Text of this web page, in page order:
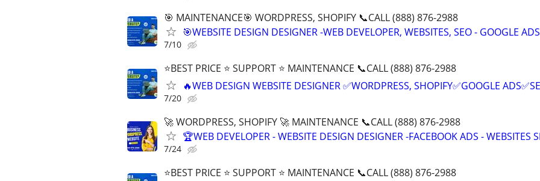
🎯 MAINTENANCE🎯 WORDPRESS, SHOPIFY 📞CALL (888) 876-2988
🎯WEBSITE DESIGN DESIGNER -WEB DEVELOPER, WEBSITES, SEO - GOOGLE ADS
7/10
⭐BEST PRICE ⭐ SUPPORT ⭐ MAINTENANCE 📞CALL (888) 876-2988
🔥WEB DESIGN WEBSITE DESIGNER ✅WORDPRESS, SHOPIFY✅GOOGLE
7/20
🚀 WORDPRESS, SHOPIFY 🚀 MAINTENANCE 📞CALL (888) 876-2988
🏆WEB DEVELOPER - WEBSITE DESIGN DESIGNER -FACEBOOK ADS - WEBSITES
7/24
⭐BEST PRICE ⭐ SUPPORT ⭐ MAINTENANCE 📞CALL (888) 876-2988